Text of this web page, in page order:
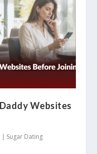
Websites
Sugar Dating